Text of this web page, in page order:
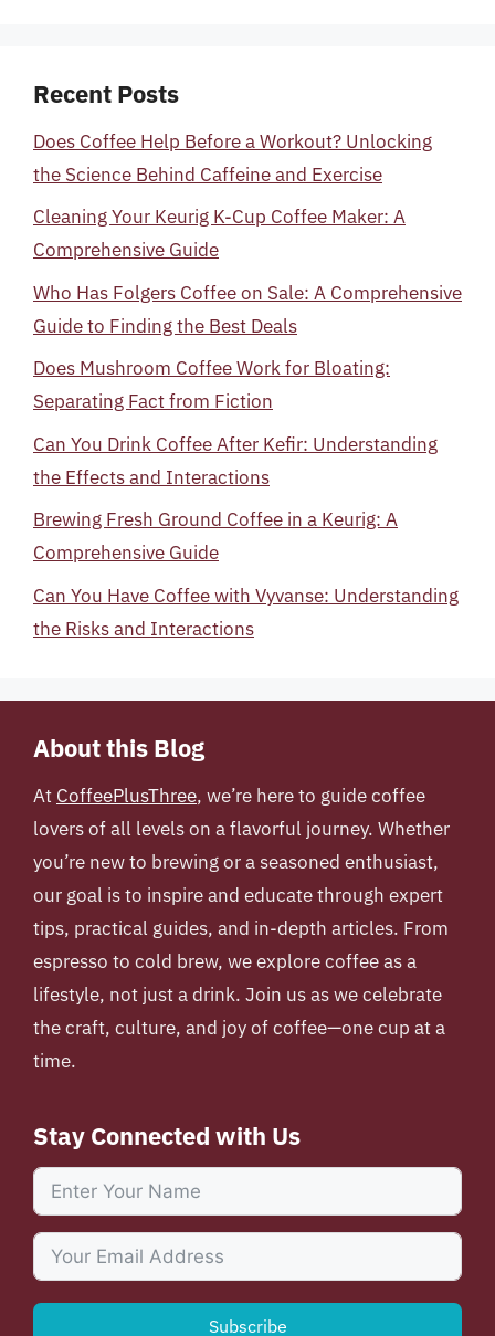
Recent Posts
Does Coffee Help Before a Workout? Unlocking
the Science Behind Caffeine and Exercise
Cleaning Your Keurig K-Cup Coffee Maker: A
Comprehensive Guide
Who Has Folgers Coffee on Sale: A Comprehensive
Guide to Finding the Best Deals
Does Mushroom Coffee Work for Bloating:
Separating Fact from Fiction
Can You Drink Coffee After Kefir: Understanding
the Effects and Interactions
Brewing Fresh Ground Coffee in a Keurig: A
Comprehensive Guide
Can You Have Coffee with Vyvanse: Understanding
the Risks and Interactions
About this Blog
At CoffeePlusThree, we’re here to guide coffee
lovers of all levels on a flavorful journey. Whether
you’re new to brewing or a seasoned enthusiast,
our goal is to inspire and educate through expert
tips, practical guides, and in-depth articles. From
espresso to cold brew, we explore coffee as a
lifestyle, not just a drink. Join us as we celebrate
the craft, culture, and joy of coffee—one cup at a
time.
Stay Connected with Us
Subscribe